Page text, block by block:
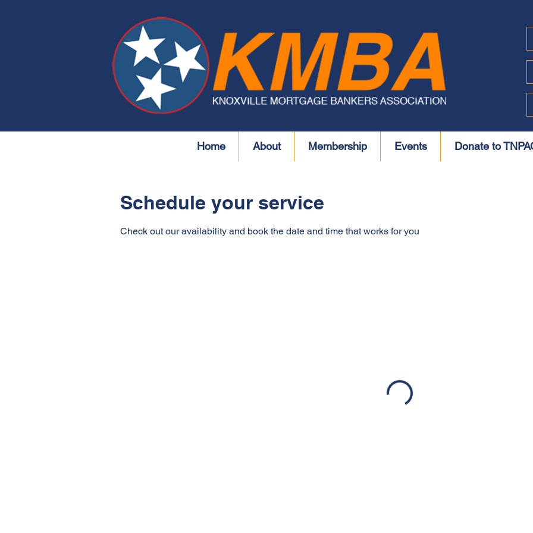
Home About Membership Events Donate to
Schedule your service
Check out our availability and book the date and time that works for you